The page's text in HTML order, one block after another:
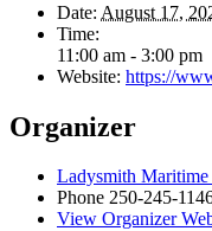
Date: August 17,
Time:
11:00 am - 3:00 pm
Website: https://
Organizer
Ladysmith Maritime
Phone 250-245-
View Organizer